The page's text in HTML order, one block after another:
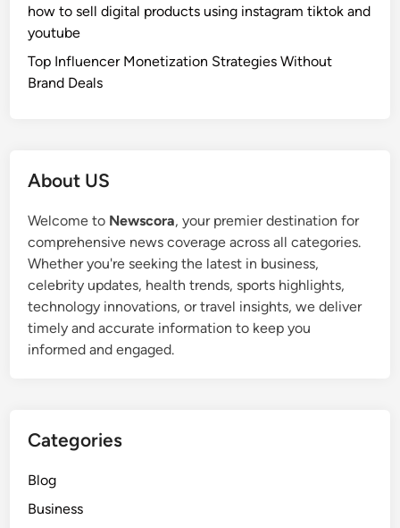
how to sell digital products using instagram tiktok and
youtube
Top Influencer Monetization Strategies Without
Brand Deals
About US
Welcome to Newscora, your premier destination for
comprehensive news coverage across all categories.
Whether you're seeking the latest in business,
celebrity updates, health trends, sports highlights,
technology innovations, or travel insights, we deliver
timely and accurate information to keep you
informed and engaged.
Categories
Blog
Business